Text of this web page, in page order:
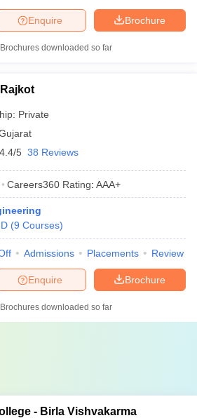
Brochure
Enquire
Brochures downloaded so far
Private
4.4/5 38 Reviews
Careers360 Rating: AAA+
(9 Courses)
Admissions Placements Review
Brochure
Enquire
Brochures downloaded so far
- Birla Vishvakarma